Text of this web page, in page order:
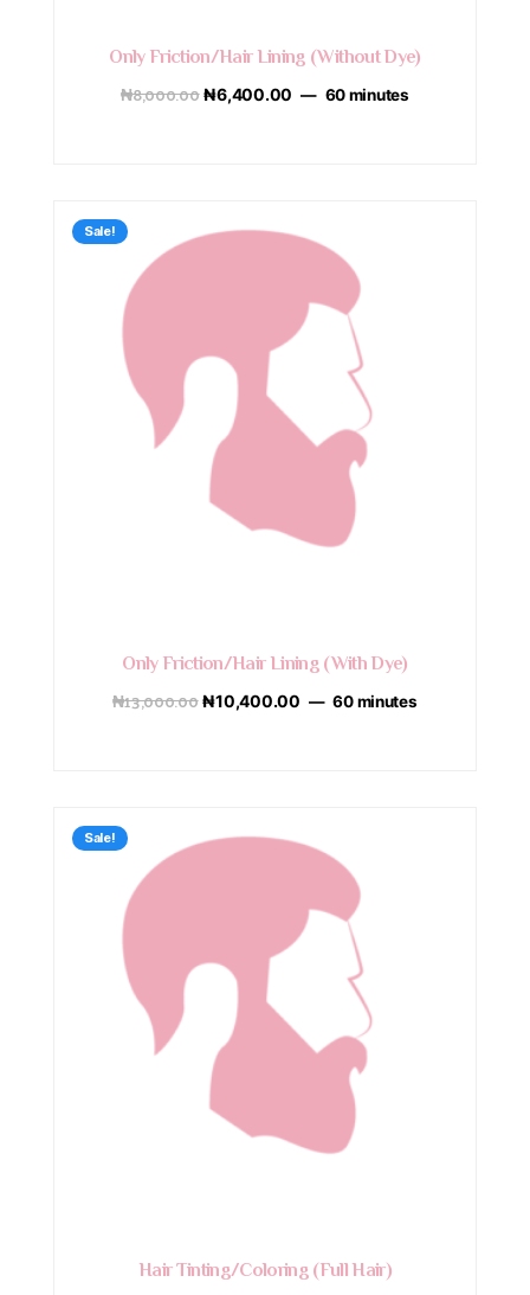
Only Friction/Hair Lining (Without Dye)
₦8,000.00 ₦6,400.00 60 minutes
Sale!
Only Friction/Hair Lining (With Dye)
₦13,000.00 ₦10,400.00 60 minutes
Sale!
Hair Tinting/Coloring (Full Hair)